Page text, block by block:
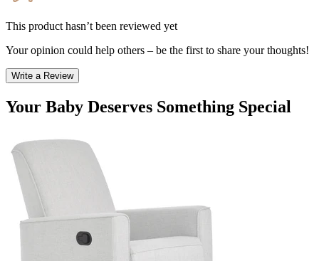
This product hasn’t been reviewed yet
Your opinion could help others – be the first to share your thoughts!
Write a Review
Your Baby Deserves Something Special